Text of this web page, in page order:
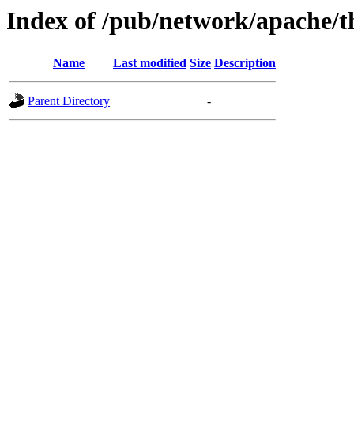
Index of /pub/network/
Name Last modified Size Description
Parent Directory -